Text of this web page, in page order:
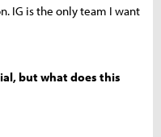
IG is the only team I want
but what does this